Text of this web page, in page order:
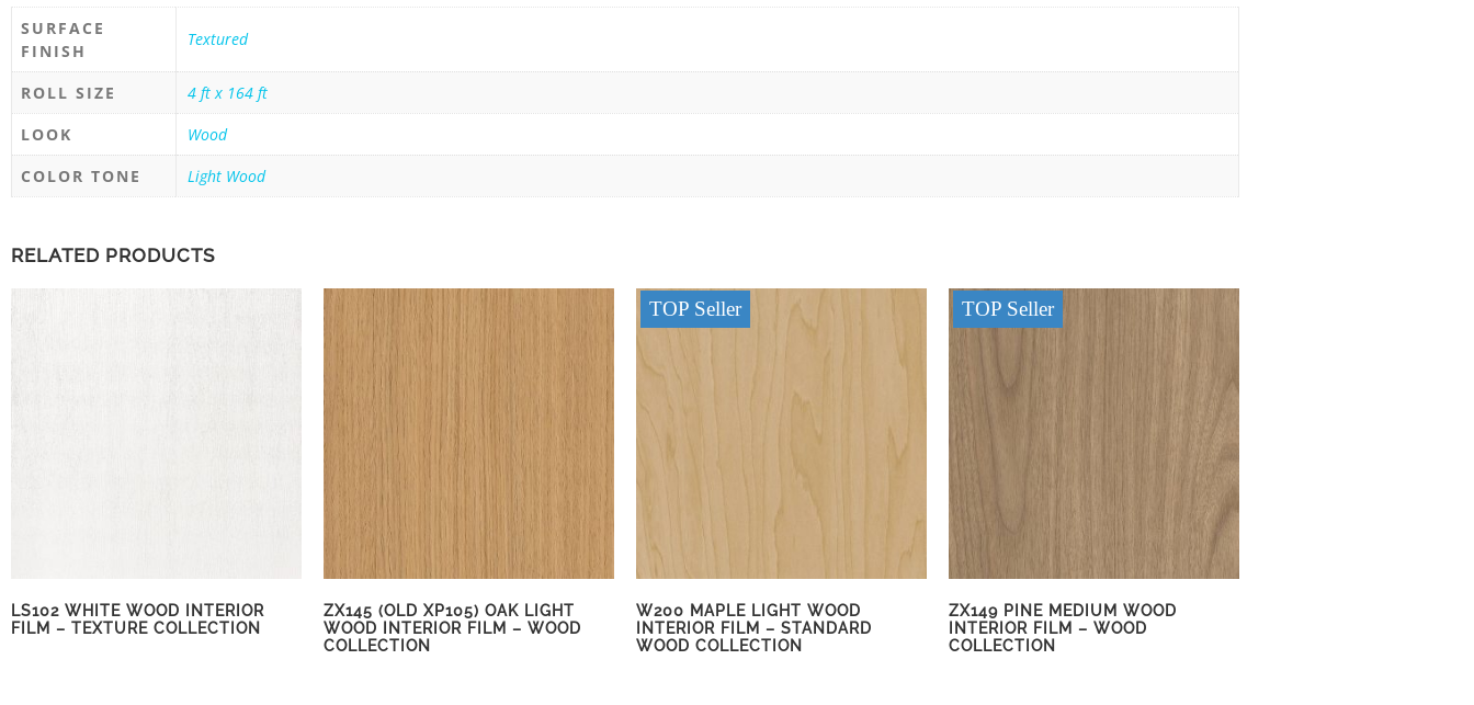
SURFACE
FINISH
Textured
ROLL SIZE
4 ft x 164 ft
LOOK
Wood
COLOR TONE
Light Wood
RELATED PRODUCTS
LS102 WHITE WOOD INTERIOR
FILM – TEXTURE COLLECTION
ZX145 (OLD XP105) OAK LIGHT
WOOD INTERIOR FILM – WOOD
COLLECTION
TOP Seller
W200 MAPLE LIGHT WOOD
INTERIOR FILM – STANDARD
WOOD COLLECTION
TOP Seller
ZX149 PINE MEDIUM WOOD
INTERIOR FILM – WOOD
COLLECTION